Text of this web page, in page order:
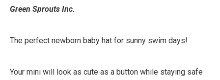
Green Sprouts Inc.
The perfect newborn baby hat for sunny swim days!
Your mini will look as cute as a button while staying safe